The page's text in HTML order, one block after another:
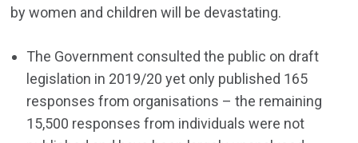
by women and children will be devastating.
The Government consulted the public on draft
legislation in 2019/20 yet only published 165
responses from organisations – the remaining
15,500 responses from individuals were not